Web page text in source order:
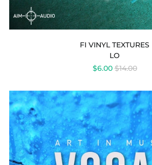
FI VINYL TEXTURES
LO
$6.00REGULAR
$14.00
VOCAL
MOODS
(TRIP
HOP
VOCALS)